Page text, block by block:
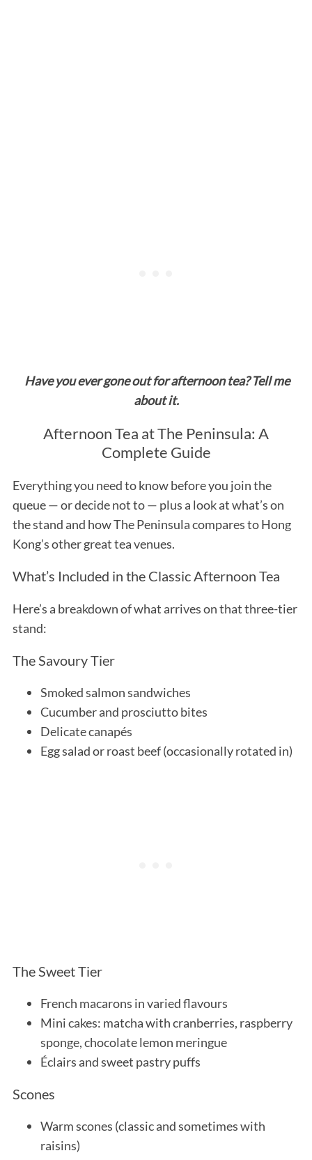
Have you ever gone out for afternoon tea? Tell me
about it.
Afternoon Tea at The Peninsula: A
Complete Guide
Everything you need to know before you join the
queue — or decide not to — plus a look at what’s on
the stand and how The Peninsula compares to Hong
Kong’s other great tea venues.
What’s Included in the Classic Afternoon Tea
Here’s a breakdown of what arrives on that three-tier
stand:
The Savoury Tier
Smoked salmon sandwiches
Cucumber and prosciutto bites
Delicate canapés
Egg salad or roast beef (occasionally rotated in)
The Sweet Tier
French macarons in varied flavours
Mini cakes: matcha with cranberries, raspberry
sponge, chocolate lemon meringue
Éclairs and sweet pastry puffs
Scones
Warm scones (classic and sometimes with
raisins)